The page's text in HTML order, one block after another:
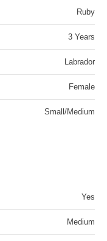
Ruby
3 Years
Labrador
Female
Small/Medium
Yes
Medium